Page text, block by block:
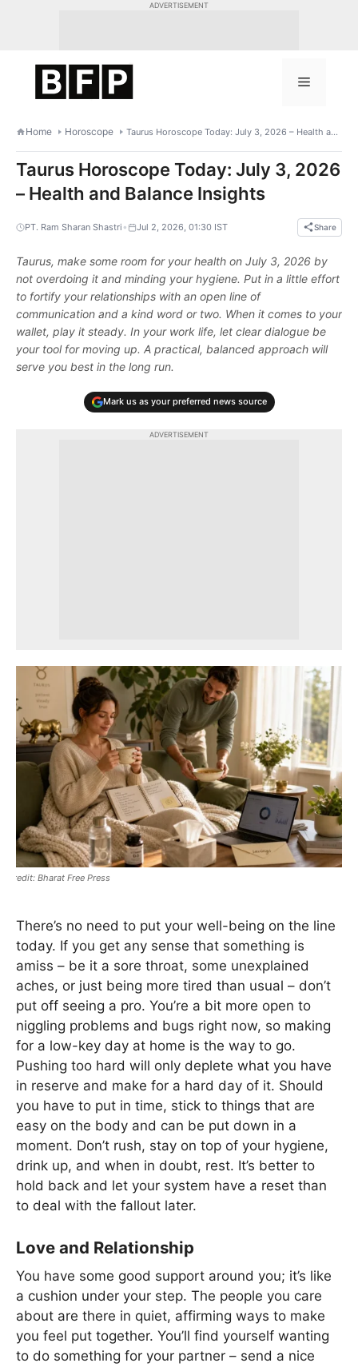
ADVERTISEMENT
Menu
Home Horoscope Taurus Horoscope Today: July 3, 2026 – Health and Balance Insights
Taurus Horoscope Today: July 3, 2026
– Health and Balance Insights
PT. Ram Sharan Shastri • Jul 2, 2026, 01:30 IST Share
Taurus, make some room for your health on July 3, 2026 by
not overdoing it and minding your hygiene. Put in a little effort
to fortify your relationships with an open line of
communication and a kind word or two. When it comes to your
wallet, play it steady. In your work life, let clear dialogue be
your tool for moving up. A practical, balanced approach will
serve you best in the long run.
Mark us as your preferred news source
ADVERTISEMENT
Bharat Free Press
There’s no need to put your well-being on the line
today. If you get any sense that something is
amiss – be it a sore throat, some unexplained
aches, or just being more tired than usual – don’t
put off seeing a pro. You’re a bit more open to
niggling problems and bugs right now, so making
for a low-key day at home is the way to go.
Pushing too hard will only deplete what you have
in reserve and make for a hard day of it. Should
you have to put in time, stick to things that are
easy on the body and can be put down in a
moment. Don’t rush, stay on top of your hygiene,
drink up, and when in doubt, rest. It’s better to
hold back and let your system have a reset than
to deal with the fallout later.
Love and Relationship
You have some good support around you; it’s like
a cushion under your step. The people you care
about are there in quiet, affirming ways to make
you feel put together. You’ll find yourself wanting
to do something for your partner – send a nice